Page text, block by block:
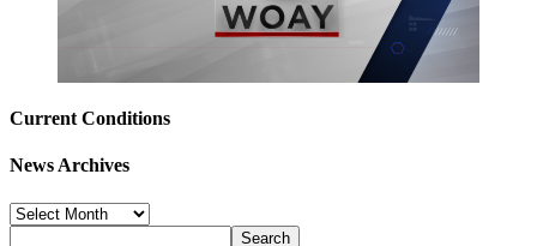
Current Conditions
News Archives
News
Archives